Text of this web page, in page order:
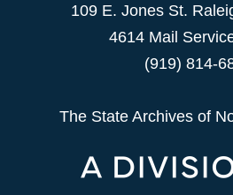
109 E. Jones St.
4614 Mail
(919) 814-
The State Archives of